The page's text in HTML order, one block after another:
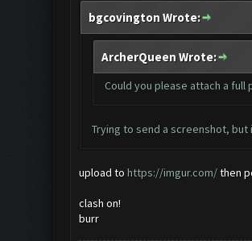
bgcovington Wrote:
ArcherQueen Wrote:
Could you please attach a full
Trying to send a screenshot,
upload to https://imgur.com/then
clash on!
burr